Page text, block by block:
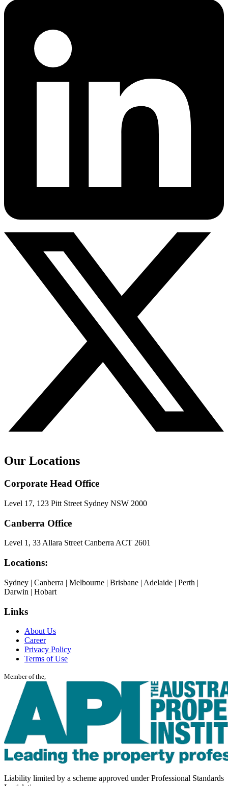
Our Locations
Corporate Head Office
Level 17, 123 Pitt Street Sydney NSW 2000
Canberra Office
Level 1, 33 Allara Street Canberra ACT 2601
Locations:
Sydney | Canberra | Melbourne | Brisbane | Adelaide | Perth |
Darwin | Hobart
Links
About Us
Career
Privacy Policy
Terms of Use
Member of the,
Liability limited by a scheme approved under Professional Standards